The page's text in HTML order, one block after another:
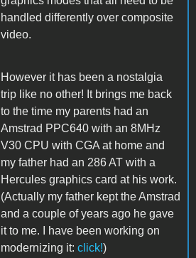
handled differently over composite
video.
However it has been a nostalgia
trip like no other! It brings me back
to the time my parents had an
Amstrad PPC640 with an 8MHz
V30 CPU with CGA at home and
my father had an 286 AT with a
Hercules graphics card at his work.
(Actually my father kept the Amstrad
and a couple of years ago he gave
it to me. I have been working on
modernizing it: click!)